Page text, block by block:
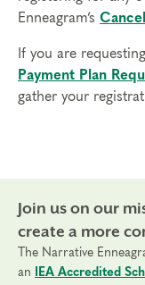
Final day to
Please view our
Enneagram’s
If you are
Payment Plan
gather your
Join us on our
create a more
The Narrative
an
IEA Accredited